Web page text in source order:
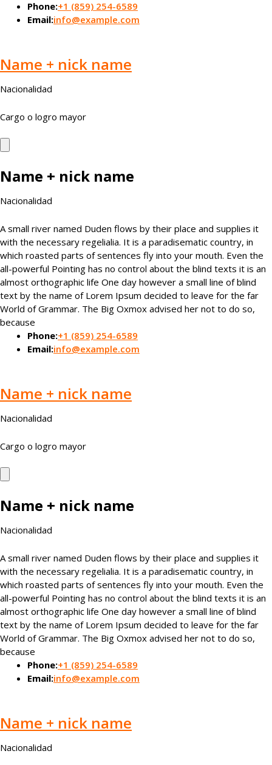
Phone:+1 (859) 254-6589
Email:info@example.com
Name + nick name
Nacionalidad
Cargo o logro mayor
Name + nick name
Nacionalidad
A small river named Duden flows by their place and supplies it
with the necessary regelialia. It is a paradisematic country, in
which roasted parts of sentences fly into your mouth. Even the
all-powerful Pointing has no control about the blind texts it is an
almost orthographic life One day however a small line of blind
text by the name of Lorem Ipsum decided to leave for the far
World of Grammar. The Big Oxmox advised her not to do so,
because
Phone:+1 (859) 254-6589
Email:info@example.com
Name + nick name
Nacionalidad
Cargo o logro mayor
Name + nick name
Nacionalidad
A small river named Duden flows by their place and supplies it
with the necessary regelialia. It is a paradisematic country, in
which roasted parts of sentences fly into your mouth. Even the
all-powerful Pointing has no control about the blind texts it is an
almost orthographic life One day however a small line of blind
text by the name of Lorem Ipsum decided to leave for the far
World of Grammar. The Big Oxmox advised her not to do so,
because
Phone:+1 (859) 254-6589
Email:info@example.com
Name + nick name
Nacionalidad